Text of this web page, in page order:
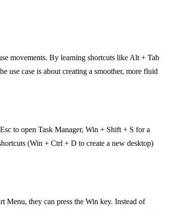
movements. By learning shortcuts like Alt + Tab
use case is about creating a smoother, more fluid
to open Task Manager, Win + Shift + S for a
(Win + Ctrl + D to create a new desktop)
Menu, they can press the Win key. Instead of